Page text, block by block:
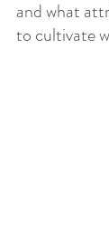
and what
to cultivate